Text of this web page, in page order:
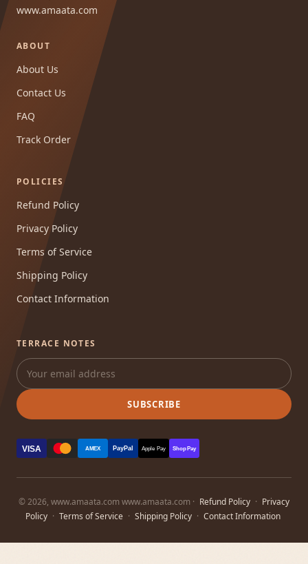
www.amaata.com
ABOUT
About Us
Contact Us
FAQ
Track Order
POLICIES
Refund Policy
Privacy Policy
Terms of Service
Shipping Policy
Contact Information
TERRACE NOTES
SUBSCRIBE
VISA AMEX PayPal Apple Pay Shop Pay
© 2026, www.amaata.com www.amaata.com · Refund Policy · Privacy
Policy · Terms of Service · Shipping Policy · Contact Information